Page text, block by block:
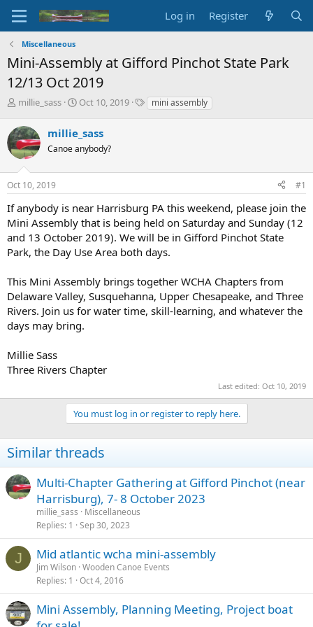
Log in Register
Miscellaneous
Mini-Assembly at Gifford Pinchot State Park
12/13 Oct 2019
T
r
e
a
s
t
r
t
e
r
millie_sass
S
r
t
a
Oct 10, 2019
Tmini assembly
millie_sass
Canoe anybody?
Oct 10, 2019 #1
If anybody is near Harrisburg PA this weekend, please join the
Mini Assembly that is being held on Saturday and Sunday (12
and 13 October 2019). We will be in Gifford Pinchot State
Park, the Day Use Area both days.
This Mini Assembly brings together WCHA Chapters from
Delaware Valley, Susquehanna, Upper Chesapeake, and Three
Rivers. Join us for water time, skill-learning, and whatever the
days may bring.
Millie Sass
Three Rivers Chapter
Last edited: Oct 10, 2019
You must log in or register to reply here.
Similar threads
Multi-Chapter Gathering at Gifford Pinchot (near
Harrisburg), 7- 8 October 2023
millie_sass
Miscellaneous
Replies 1 Sep 30, 2023
J Mid atlantic wcha mini-assembly
Jim Wilson Wooden Canoe Events
Replies 1 Oct 4, 2016
Mini Assembly, Planning Meeting, Project boat